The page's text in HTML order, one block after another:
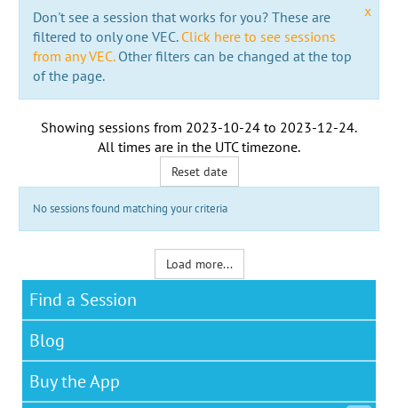
x
Don't see a session that works for you? These are
filtered to only one VEC. Click here to see sessions
from any VEC.Other filters can be changed at the top
of the page.
Showing sessions from 2023-10-24 to 2023-12-24.
All times are in the UTC timezone.
Reset date
No sessions found matching your criteria
Load more...
Find a Session
Blog
Buy the App